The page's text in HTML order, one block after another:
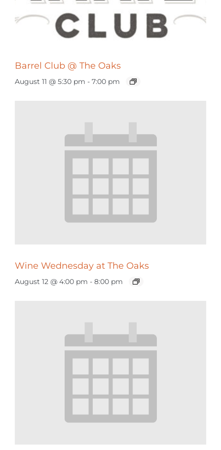
Barrel Club @ The Oaks
August 11 @ 5:30 pm - 7:00 pm
Wine Wednesday at The Oaks
August 12 @ 4:00 pm - 8:00 pm